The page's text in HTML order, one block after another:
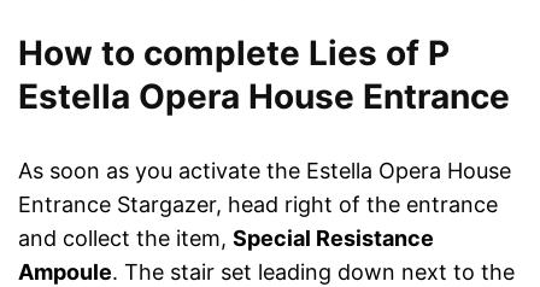
How to complete Lies of P
Estella Opera House Entrance
As soon as you activate the Estella Opera House
Entrance Stargazer, head right of the entrance
and collect the item, Special Resistance
Ampoule. The stair set leading down next to the